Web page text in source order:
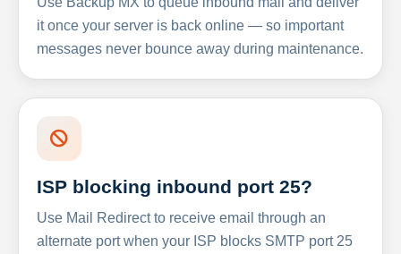
it once your server is back online — so important
messages never bounce away during maintenance.
ISP blocking inbound port 25?
Use Mail Redirect to receive email through an
alternate port when your ISP blocks SMTP port 25